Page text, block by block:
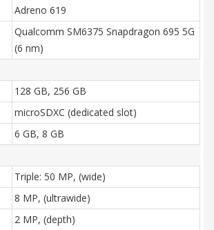
Adreno 619
Qualcomm SM6375 Snapdragon 695 5G
(6 nm)
128 GB, 256 GB
microSDXC (dedicated slot)
6 GB, 8 GB
Triple: 50 MP, (wide)
8 MP, (ultrawide)
2 MP, (depth)